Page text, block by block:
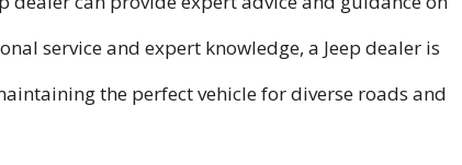
service and expert knowledge, a Jeep dealer is
the perfect vehicle for diverse roads and